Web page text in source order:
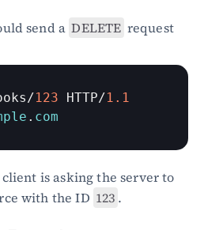
send a DELETE request
/123 HTTP/1.1
. com
is asking the server to
with the ID 123 .